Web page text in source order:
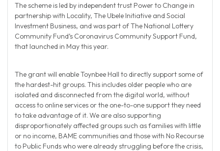
The scheme is led by independent trust Power to Change in
partnership with Locality, The Ubele Initiative and Social
Investment Business, and was part of The National Lottery
Community Fund’s Coronavirus Community Support Fund,
that launched in May this year.
The grant will enable Toynbee Hall to directly support some of
the hardest-hit groups. This includes older people who are
isolated and disconnected from the digital world, without
access to online services or the one-to-one support they need
to take advantage of it. We are also supporting
disproportionately affected groups such as families with little
or no income, BAME communities and those with No Recourse
to Public Funds who were already struggling before the crisis,